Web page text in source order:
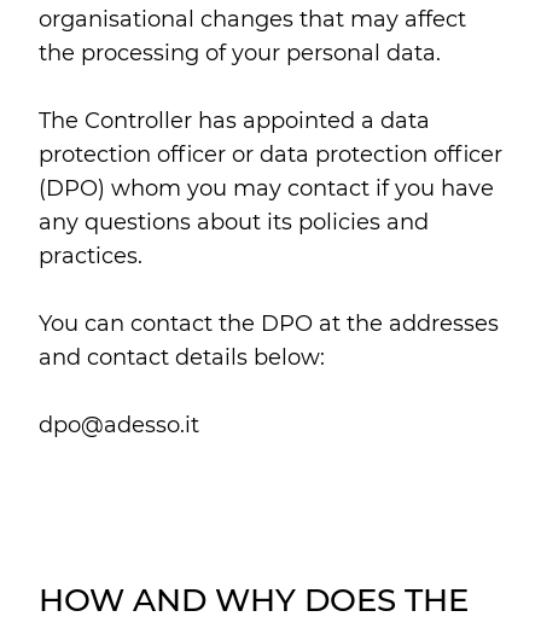
organisational changes that may affect
the processing of your personal data.
The Controller has appointed a data
protection officer or data protection officer
(DPO) whom you may contact if you have
any questions about its policies and
practices.
You can contact the DPO at the addresses
and contact details below:
dpo@adesso.it
HOW AND WHY DOES THE